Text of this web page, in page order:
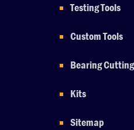
Testing Tools
Custom Tools
Bearing
Kits
Sitemap